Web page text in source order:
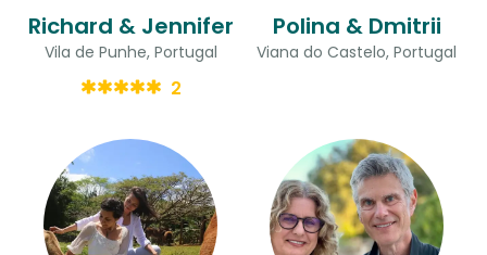
Richard & Jennifer
Vila de Punhe, Portugal
2
Polina & Dmitrii
Viana do Castelo, Portugal